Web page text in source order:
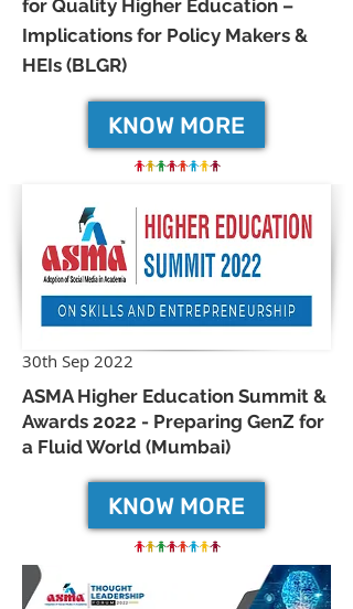
for Quality Higher Education –
Implications for Policy Makers &
HEIs (BLGR)
KNOW MORE
30th Sep 2022
ASMA Higher Education Summit &
Awards 2022 - Preparing GenZ for
a Fluid World (Mumbai)
KNOW MORE